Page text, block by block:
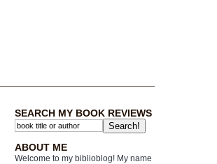
SEARCH MY BOOK REVIEWS
ABOUT ME
Welcome to my biblioblog! My name